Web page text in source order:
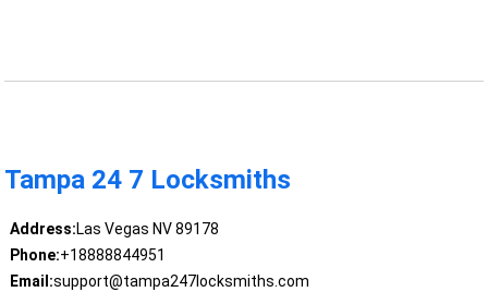
Tampa 24 7 Locksmiths
Address:Las Vegas NV 89178
Phone:+18888844951
Email:support@tampa247locksmiths.com